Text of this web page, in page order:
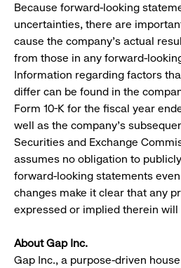
Because forward-looking
uncertainties, there are
cause the company’s actual
from those in any forward-
Information regarding factors
differ can be found in the
Form 10-K for the fiscal year
well as the company’s
Securities and Exchange
assumes no obligation to
forward-looking statements
changes make it clear that any
expressed or implied therein will
About Gap Inc.​
Gap Inc., a purpose-driven